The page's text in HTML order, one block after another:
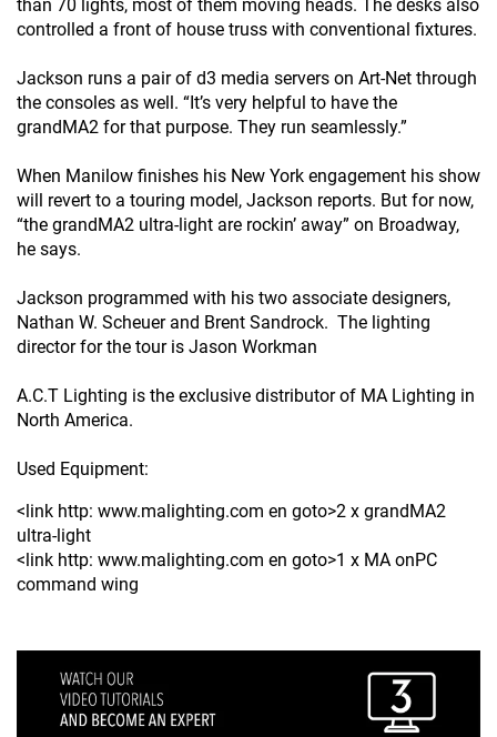
than 70 lights, most of them moving heads. The desks also
controlled a front of house truss with conventional fixtures.
Jackson runs a pair of d3 media servers on Art-Net through
the consoles as well. “It’s very helpful to have the
grandMA2 for that purpose. They run seamlessly.”
When Manilow finishes his New York engagement his show
will revert to a touring model, Jackson reports. But for now,
“the grandMA2 ultra-light are rockin’ away” on Broadway,
he says.
Jackson programmed with his two associate designers,
Nathan W. Scheuer and Brent Sandrock. The lighting
director for the tour is Jason Workman
A.C.T Lighting is the exclusive distributor of MA Lighting in
North America.
Used Equipment:
<link http: www.malighting.com en goto>2 x grandMA2
ultra-light
<link http: www.malighting.com en goto>1 x MA onPC
command wing